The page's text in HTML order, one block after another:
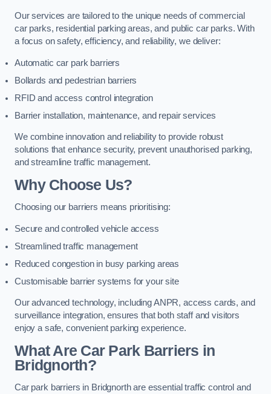
Our services are tailored to the unique needs of commercial
car parks, residential parking areas, and public car parks. With
a focus on safety, efficiency, and reliability, we deliver:
Automatic car park barriers
Bollards and pedestrian barriers
RFID and access control integration
Barrier installation, maintenance, and repair services
We combine innovation and reliability to provide robust
solutions that enhance security, prevent unauthorised parking,
and streamline traffic management.
Why Choose Us?
Choosing our barriers means prioritising:
Secure and controlled vehicle access
Streamlined traffic management
Reduced congestion in busy parking areas
Customisable barrier systems for your site
Our advanced technology, including ANPR, access cards, and
surveillance integration, ensures that both staff and visitors
enjoy a safe, convenient parking experience.
What Are Car Park Barriers in
Bridgnorth?
Car park barriers in Bridgnorth are essential traffic control and